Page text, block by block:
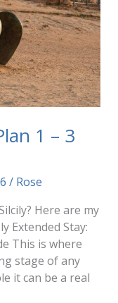
1 – 3
/ Rose
Here are my
Extended Stay:
This is where
stage of any
it can be a real